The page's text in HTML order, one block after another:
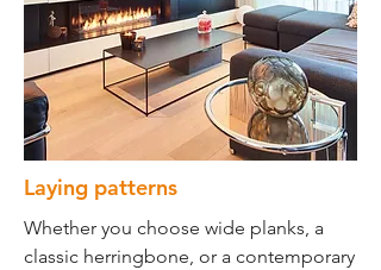
Laying patterns
Whether you choose wide planks, a
classic herringbone, or a contemporary